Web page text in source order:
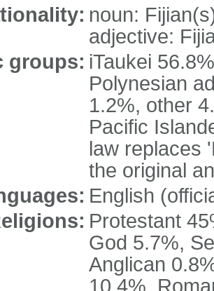
noun:
adjective:
groups: iTaukei
Polynesian
1.2%, other
Pacific
law replaces
the original
English
Protestant
God 5.7%,
Anglican
10.4%,